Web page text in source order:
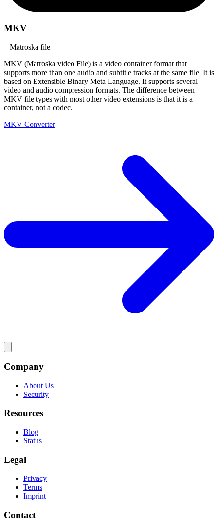
MKV
– Matroska file
MKV (Matroska video File) is a video container format that
supports more than one audio and subtitle tracks at the same file. It is
based on Extensible Binary Meta Language. It supports several
video and audio compression formats. The difference between
MKV file types with most other video extensions is that it is a
container, not a codec.
MKV Converter
Company
About Us
Security
Resources
Blog
Status
Legal
Privacy
Terms
Imprint
Contact